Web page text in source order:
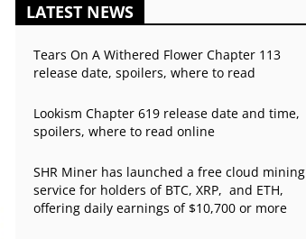
LATEST NEWS
Tears On A Withered Flower Chapter 113
release date, spoilers, where to read
Lookism Chapter 619 release date and time,
spoilers, where to read online
SHR Miner has launched a free cloud mining
service for holders of BTC, XRP, and ETH,
offering daily earnings of $10,700 or more